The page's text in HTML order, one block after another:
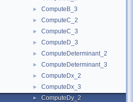
► ComputeB_3
► ComputeC_2
► ComputeC_3
► ComputeD_3
► ComputeDeterminant_2
► ComputeDeterminant_3
► ComputeDx_2
► ComputeDx_3
► ComputeDy_2